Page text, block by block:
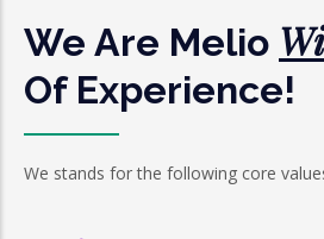
We Are Melio
Of Experience!
We stands for the following core